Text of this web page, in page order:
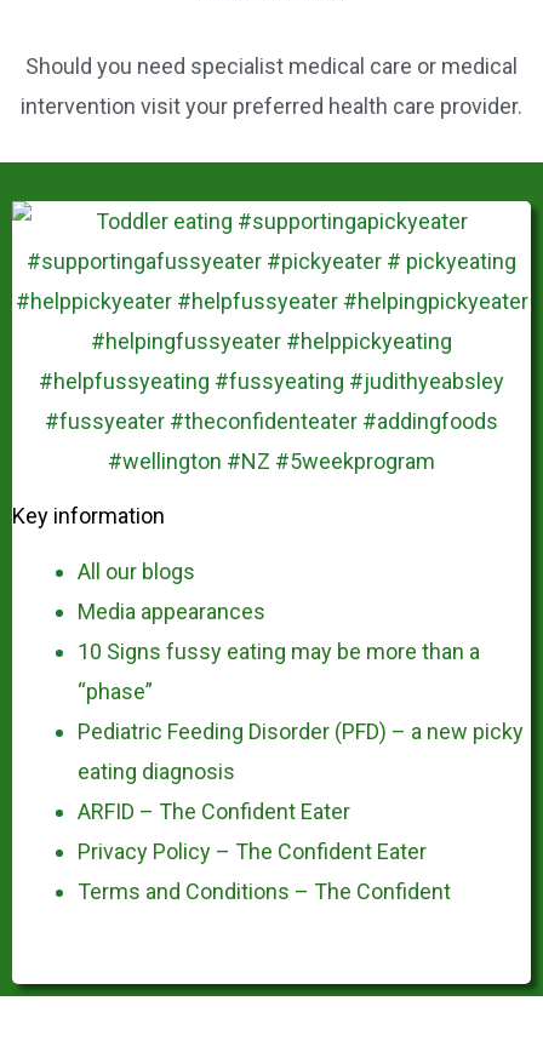
Should you need specialist medical care or medical
intervention visit your preferred health care provider.
Key information
All our blogs
Media appearances
10 Signs fussy eating may be more than a
“phase”
Pediatric Feeding Disorder (PFD) – a new picky
eating diagnosis
ARFID – The Confident Eater
Privacy Policy – The Confident Eater
Terms and Conditions – The Confident